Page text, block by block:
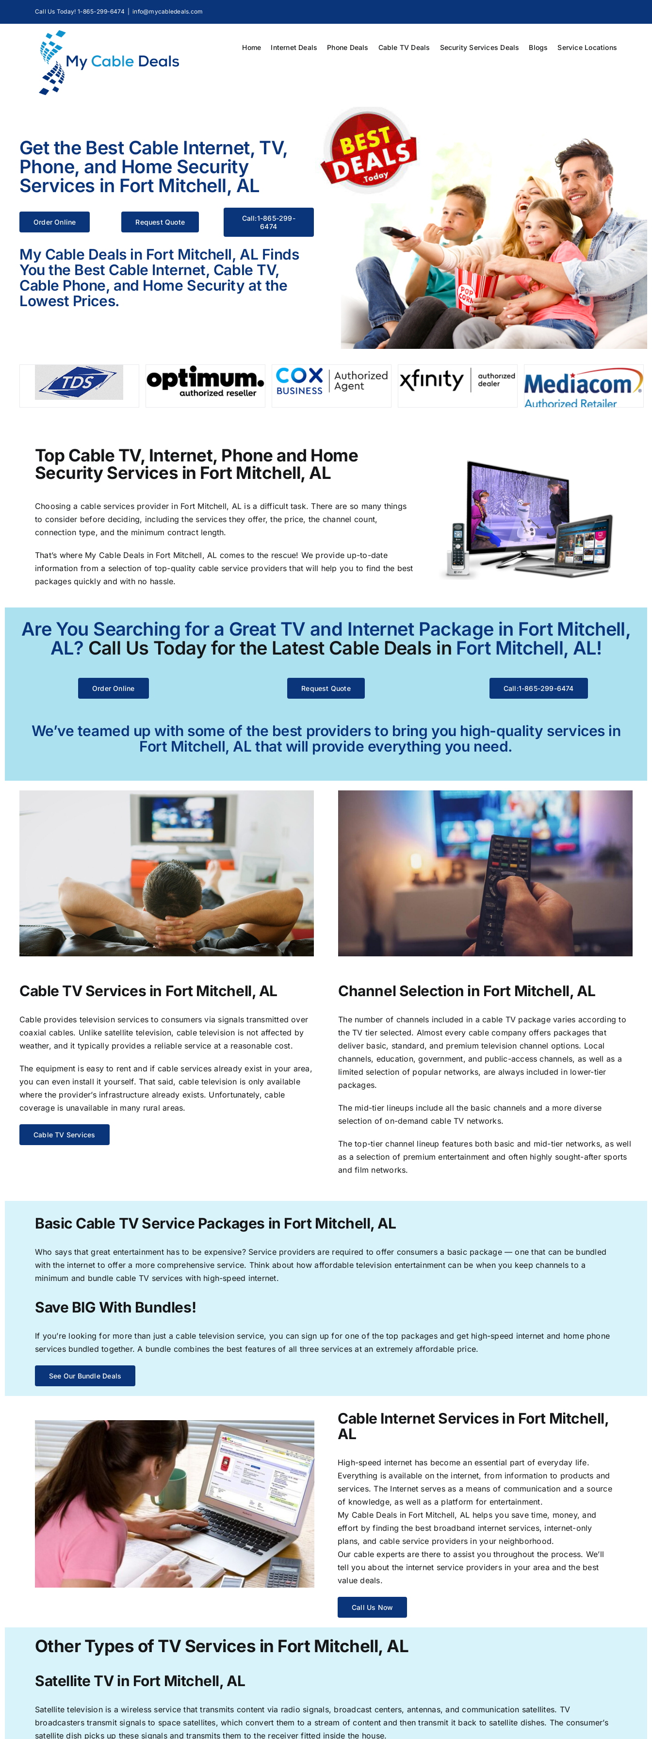
Call Us Today! 1-865-299-6474 info@mycabledeals.com
Home Internet Deals Phone Deals Cable TV Deals Security Services Deals Blogs Service Locations
Get the Best Cable Internet, TV,
Phone, and Home Security
Services in Fort Mitchell, AL
Order Online Request Quote
Call:1-865-299-
6474
My Cable Deals in Fort Mitchell, AL Finds
You the Best Cable Internet, Cable TV,
Cable Phone, and Home Security at the
Lowest Prices.
Top Cable TV, Internet, Phone and Home
Security Services in Fort Mitchell, AL
Choosing a cable services provider in Fort Mitchell, AL is a difficult task. There are so many things
to consider before deciding, including the services they offer, the price, the channel count,
connection type, and the minimum contract length.
That’s where My Cable Deals in Fort Mitchell, AL comes to the rescue! We provide up-to-date
information from a selection of top-quality cable service providers that will help you to find the best
packages quickly and with no hassle.
Are You Searching for a Great TV and Internet Package in Fort Mitchell,
AL? Call Us Today for the Latest Cable Deals in Fort Mitchell, AL!
Order Online Request Quote Call:1-865-299-6474
We’ve teamed up with some of the best providers to bring you high-quality services in
Fort Mitchell, AL that will provide everything you need.
Cable TV Services in Fort Mitchell, AL
Cable provides television services to consumers via signals transmitted over
coaxial cables. Unlike satellite television, cable television is not affected by
weather, and it typically provides a reliable service at a reasonable cost.
The equipment is easy to rent and if cable services already exist in your area,
you can even install it yourself. That said, cable television is only available
where the provider’s infrastructure already exists. Unfortunately, cable
coverage is unavailable in many rural areas.
Cable TV Services
Channel Selection in Fort Mitchell, AL
The number of channels included in a cable TV package varies according to
the TV tier selected. Almost every cable company offers packages that
deliver basic, standard, and premium television channel options. Local
channels, education, government, and public-access channels, as well as a
limited selection of popular networks, are always included in lower-tier
packages.
The mid-tier lineups include all the basic channels and a more diverse
selection of on-demand cable TV networks.
The top-tier channel lineup features both basic and mid-tier networks, as well
as a selection of premium entertainment and often highly sought-after sports
and film networks.
Basic Cable TV Service Packages in Fort Mitchell, AL
Who says that great entertainment has to be expensive? Service providers are required to offer consumers a basic package — one that can be bundled
with the internet to offer a more comprehensive service. Think about how affordable television entertainment can be when you keep channels to a
minimum and bundle cable TV services with high-speed internet.
Save BIG With Bundles!
If you’re looking for more than just a cable television service, you can sign up for one of the top packages and get high-speed internet and home phone
services bundled together. A bundle combines the best features of all three services at an extremely affordable price.
See Our Bundle Deals
Cable Internet Services in Fort Mitchell,
AL
High-speed internet has become an essential part of everyday life.
Everything is available on the internet, from information to products and
services. The Internet serves as a means of communication and a source
of knowledge, as well as a platform for entertainment.
My Cable Deals in Fort Mitchell, AL helps you save time, money, and
effort by finding the best broadband internet services, internet-only
plans, and cable service providers in your neighborhood.
Our cable experts are there to assist you throughout the process. We’ll
tell you about the internet service providers in your area and the best
value deals.
Call Us Now
Other Types of TV Services in Fort Mitchell, AL
Satellite TV in Fort Mitchell, AL
Satellite television is a wireless service that transmits content via radio signals, broadcast centers, antennas, and communication satellites. TV
broadcasters transmit signals to space satellites, which convert them to a stream of content and then transmit it back to satellite dishes. The consumer’s
satellite dish picks up these signals and transmits them to the receiver fitted inside the house.